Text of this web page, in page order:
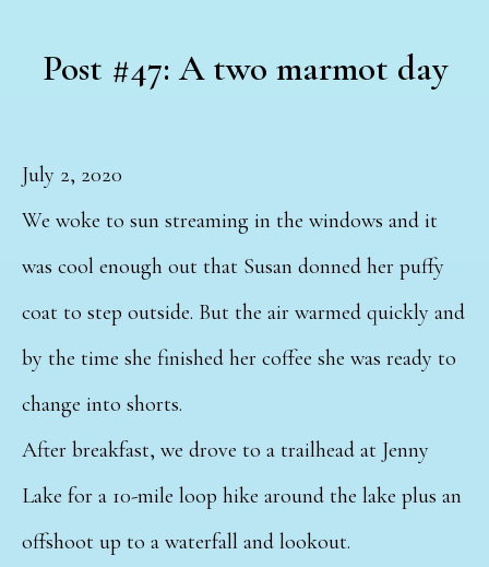
Post #47: A two marmot day
July 2, 2020
We woke to sun streaming in the windows and it
was cool enough out that Susan donned her puffy
coat to step outside. But the air warmed quickly and
by the time she finished her coffee she was ready to
change into shorts.
After breakfast, we drove to a trailhead at Jenny
Lake for a 10-mile loop hike around the lake plus an
offshoot up to a waterfall and lookout.